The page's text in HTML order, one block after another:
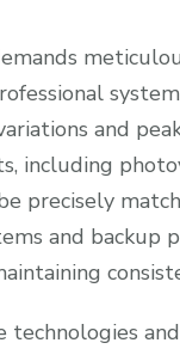
and
including
precisely
and backup